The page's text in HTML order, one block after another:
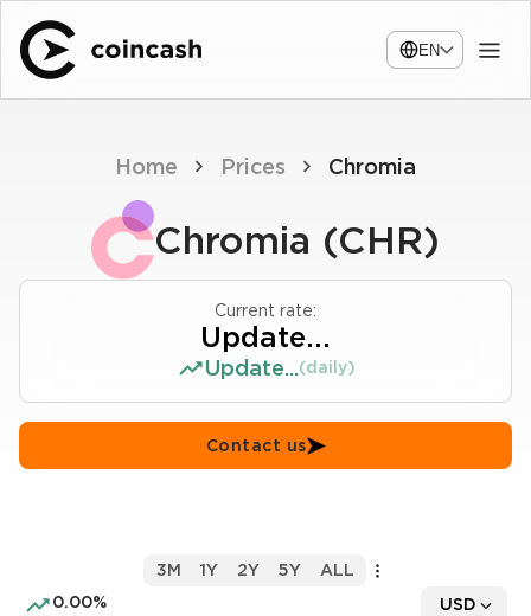
EN
Home Prices Chromia
Chromia (CHR)
Current rate:
Update...
Update...(daily)
Contact us
0.00% USD
3M 1Y 2Y 5Y ALL